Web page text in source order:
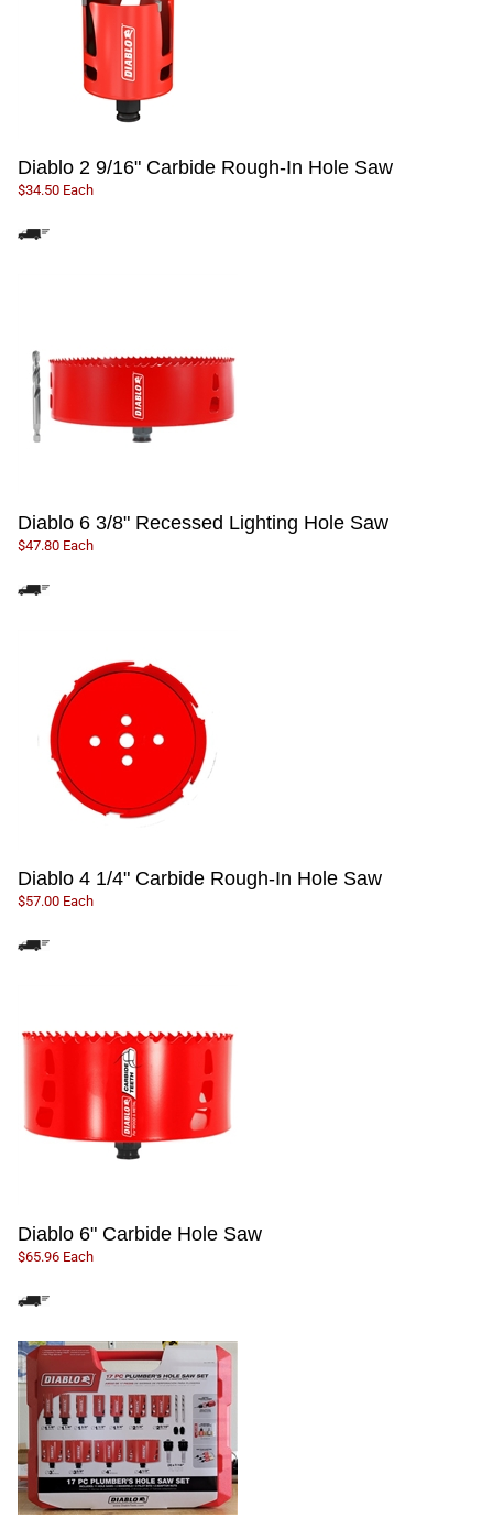
Diablo 2 9/16" Carbide Rough-In Hole Saw
$34.50 Each
Diablo 6 3/8" Recessed Lighting Hole Saw
$47.80 Each
Diablo 4 1/4" Carbide Rough-In Hole Saw
$57.00 Each
Diablo 6" Carbide Hole Saw
$65.96 Each